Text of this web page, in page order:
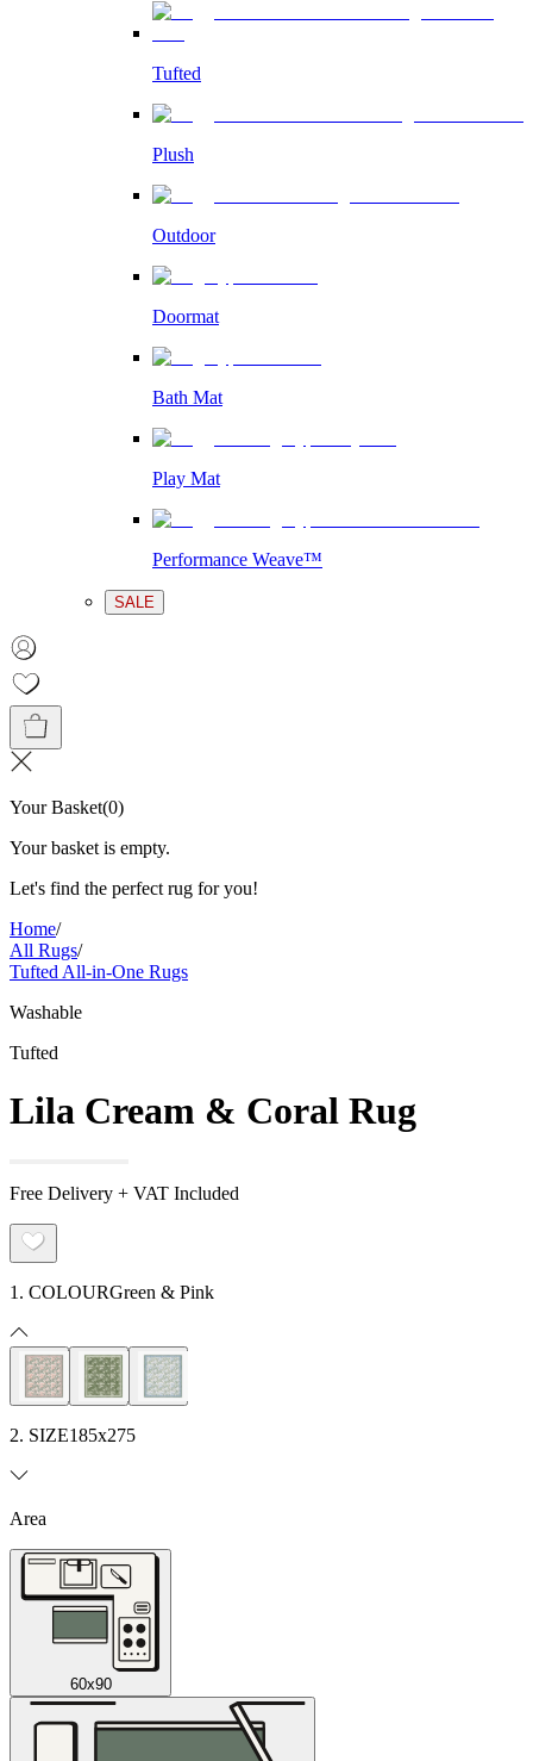
Tufted
Plush
Outdoor
Doormat
Bath Mat
Play Mat
Performance Weave™
SALE
Your Basket(0)
Your basket is empty.
Let's find the perfect rug for you!
Home/
All Rugs/
Tufted All-in-One Rugs
Washable
Tufted
Lila Cream & Coral Rug
Free Delivery + VAT Included
1. COLOURGreen & Pink
2. SIZE185x275
Area
60x90